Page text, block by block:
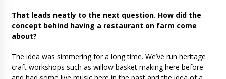
That leads neatly to the next question. How did the
concept behind having a restaurant on farm come
about?
The idea was simmering for a long time. We’ve run heritage
craft workshops such as willow basket making here before